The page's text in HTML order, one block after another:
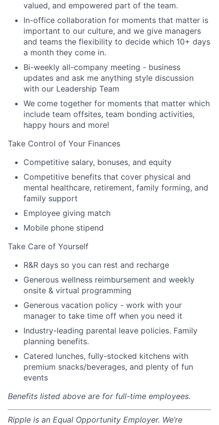
valued, and empowered part of the team.
In-office collaboration for moments that matter is
important to our culture, and we give managers
and teams the flexibility to decide which 10+ days
a month they come in.
Bi-weekly all-company meeting - business
updates and ask me anything style discussion
with our Leadership Team
We come together for moments that matter which
include team offsites, team bonding activities,
happy hours and more!
Take Control of Your Finances
Competitive salary, bonuses, and equity
Competitive benefits that cover physical and
mental healthcare, retirement, family forming, and
family support
Employee giving match
Mobile phone stipend
Take Care of Yourself
R&R days so you can rest and recharge
Generous wellness reimbursement and weekly
onsite & virtual programming
Generous vacation policy - work with your
manager to take time off when you need it
Industry-leading parental leave policies. Family
planning benefits.
Catered lunches, fully-stocked kitchens with
premium snacks/beverages, and plenty of fun
events
Benefits listed above are for full-time employees.
Ripple is an Equal Opportunity Employer. We’re